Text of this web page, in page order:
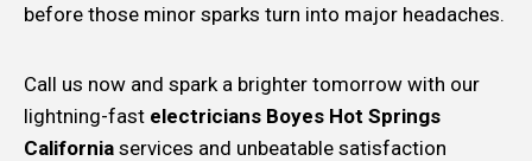
before those minor sparks turn into major headaches.
Call us now and spark a brighter tomorrow with our
lightning-fast electricians Boyes Hot Springs
California services and unbeatable satisfaction